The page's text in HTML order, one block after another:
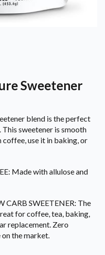
Sweetener
blend is the perfect
sweetener is smooth
use it in baking, or
Made with allulose and
CARB SWEETENER: The
for coffee, tea, baking,
replacement. Zero
the market.